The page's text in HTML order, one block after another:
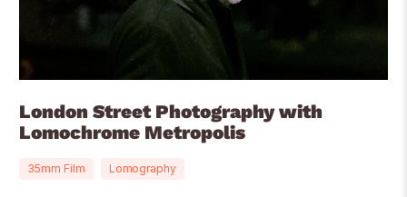
London Street Photography with
Lomochrome Metropolis
35mm Film Lomography